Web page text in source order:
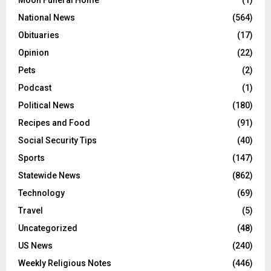
National News
(564)
Obituaries
(17)
Opinion
(22)
Pets
(2)
Podcast
(1)
Political News
(180)
Recipes and Food
(91)
Social Security Tips
(40)
Sports
(147)
Statewide News
(862)
Technology
(69)
Travel
(5)
Uncategorized
(48)
US News
(240)
Weekly Religious Notes
(446)